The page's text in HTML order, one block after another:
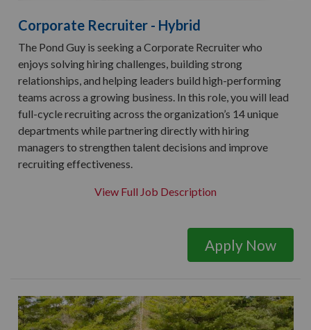
Corporate Recruiter - Hybrid
The Pond Guy is seeking a Corporate Recruiter who
enjoys solving hiring challenges, building strong
relationships, and helping leaders build high-performing
teams across a growing business. In this role, you will lead
full-cycle recruiting across the organization’s 14 unique
departments while partnering directly with hiring
managers to strengthen talent decisions and improve
recruiting effectiveness.
View Full Job Description
Apply Now